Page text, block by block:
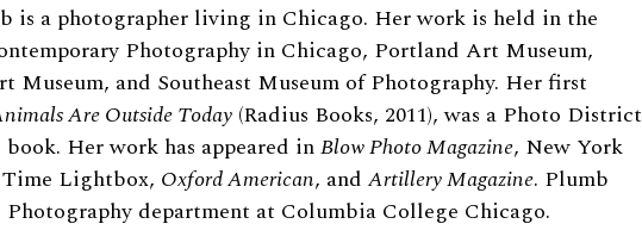
is a photographer living in Chicago. Her work is held in the
Photography in Chicago, Portland Art Museum,
Museum, and Southeast Museum of Photography. Her first
Are Outside Today (Radius Books, 2011), was a Photo District
Her work has appeared inBlow Photo Magazine, New York
Lightbox, Oxford American, and Artillery Magazine. Plumb
Photography department at Columbia College Chicago.